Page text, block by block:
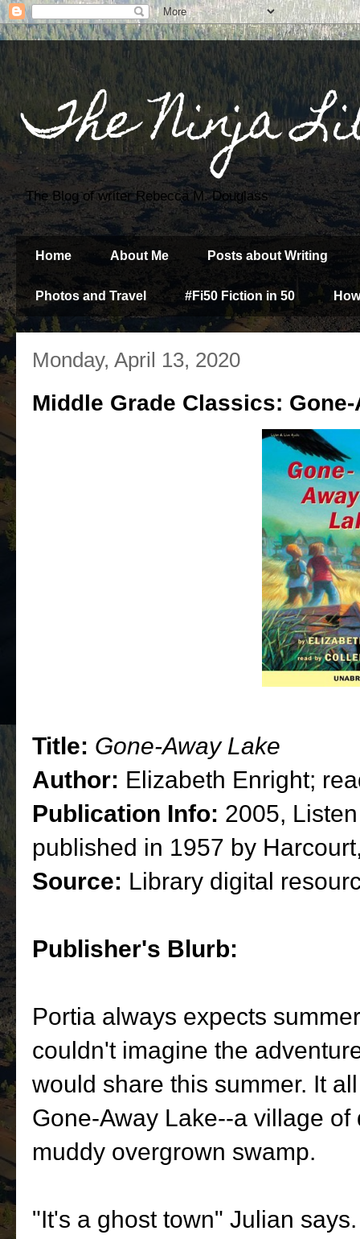
The Ninja
The Blog of writer Rebecca M. Douglass
Home About Me Posts about Writing
Photos and Travel #Fi50 Fiction in 50
Monday, April 13, 2020
Middle Grade Classics:
Title: Gone-Away Lake
Author: Elizabeth Enright;
Publication Info: 2005,
published in 1957 by
Source: Library digital
Publisher's Blurb:
Portia always expects
couldn't imagine the
would share this summer. It
Gone-Away Lake--a village
muddy overgrown swamp.
"It's a ghost town" Julian